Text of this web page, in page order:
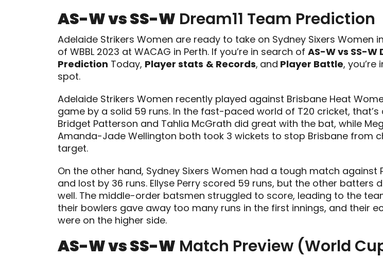
AS-W vs SS-W Dream11 Team Prediction
Adelaide Strikers Women are ready to take on Sydney Sixers Women
of WBBL 2023 at WACAG in Perth. If you’re in search of AS-W vs SS-W
Prediction Today, Player stats & Records, and Player Battle, you’re
spot.
Adelaide Strikers Women recently played against Brisbane Heat
game by a solid 59 runs. In the fast-paced world of T20 cricket, that’s
Bridget Patterson and Tahlia McGrath did great with the bat, while
Amanda-Jade Wellington both took 3 wickets to stop Brisbane from
target.
On the other hand, Sydney Sixers Women had a tough match against
and lost by 36 runs. Ellyse Perry scored 59 runs, but the other batters
well. The middle-order batsmen struggled to score, leading to the
their bowlers gave away too many runs in the first innings, and their
were on the higher side.
AS-W vs SS-W Match Preview (World